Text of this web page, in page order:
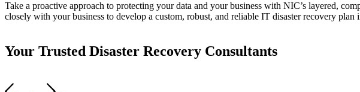
Take a proactive approach to protecting your data and your business with NIC’s layered,
closely with your business to develop a custom, robust, and reliable IT disaster recovery plan
Your Trusted Disaster Recovery Consultants